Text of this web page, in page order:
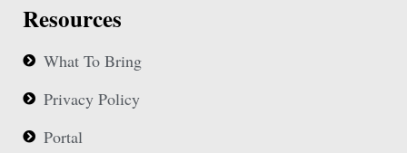
Resources
What To Bring
Privacy Policy
Portal